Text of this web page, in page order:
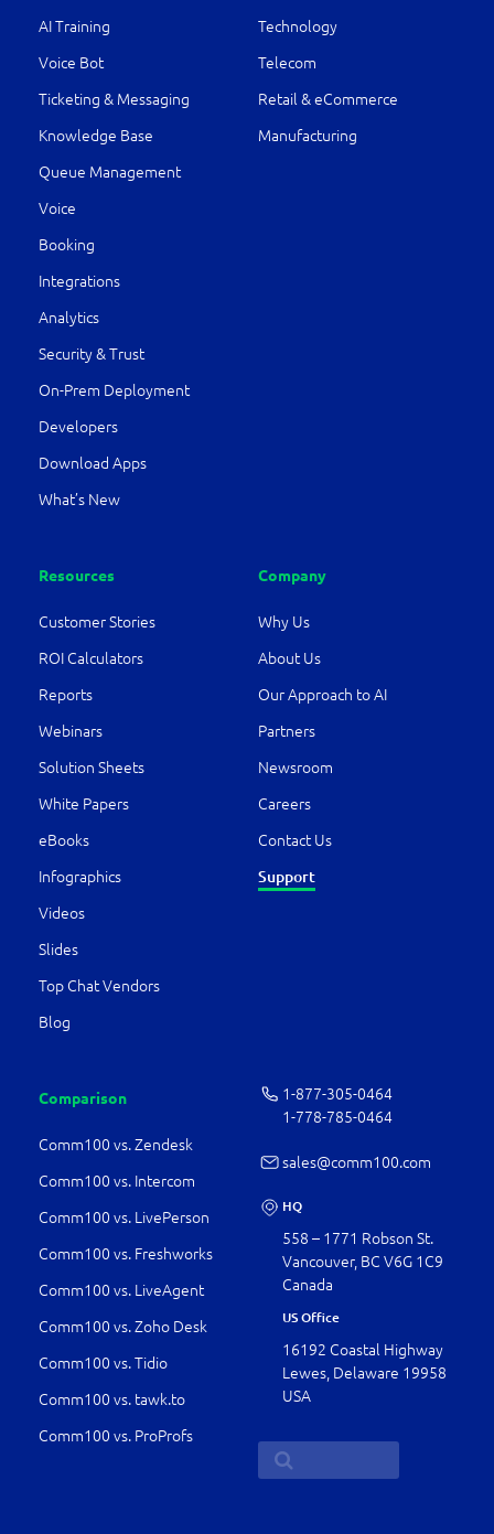
AI Training
Voice Bot
Ticketing & Messaging
Knowledge Base
Queue Management
Voice
Booking
Integrations
Analytics
Security & Trust
On-Prem Deployment
Developers
Download Apps
What’s New
Technology
Telecom
Retail & eCommerce
Manufacturing
Resources
Customer Stories
ROI Calculators
Reports
Webinars
Solution Sheets
White Papers
eBooks
Infographics
Videos
Slides
Top Chat Vendors
Blog
Company
Why Us
About Us
Our Approach to AI
Partners
Newsroom
Careers
Contact Us
Support
Comparison
Comm100 vs. Zendesk
Comm100 vs. Intercom
Comm100 vs. LivePerson
Comm100 vs. Freshworks
Comm100 vs. LiveAgent
Comm100 vs. Zoho Desk
Comm100 vs. Tidio
Comm100 vs. tawk.to
Comm100 vs. ProProfs
1-877-­305-0464
1-778-­785-0464
sales@comm100.com
HQ
558 – 1771 Robson St.
Vancouver, BC V6G 1C9
Canada
US Office
16192 Coastal Highway
Lewes, Delaware 19958
USA